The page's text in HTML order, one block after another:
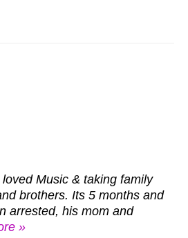
Music & taking family
brothers. Its 5 months and
arrested, his mom and
»